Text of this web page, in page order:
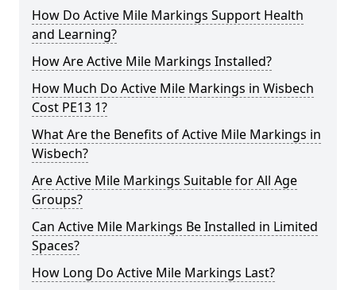
How Do Active Mile Markings Support Health
and Learning?
How Are Active Mile Markings Installed?
How Much Do Active Mile Markings in Wisbech
Cost PE13 1?
What Are the Benefits of Active Mile Markings in
Wisbech?
Are Active Mile Markings Suitable for All Age
Groups?
Can Active Mile Markings Be Installed in Limited
Spaces?
How Long Do Active Mile Markings Last?